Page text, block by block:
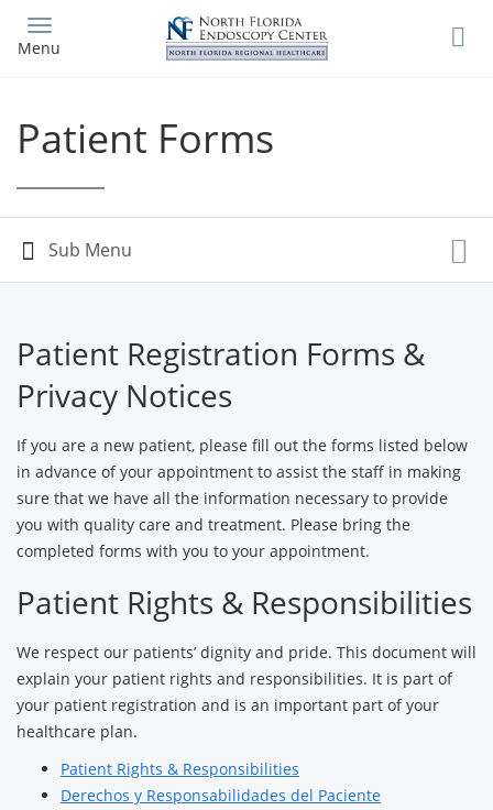
main
Menu
Patient Forms
Patient Registration Forms &
Privacy Notices
If you are a new patient, please fill out the forms listed below
in advance of your appointment to assist the staff in making
sure that we have all the information necessary to provide
you with quality care and treatment. Please bring the
completed forms with you to your appointment.
Patient Rights & Responsibilities
We respect our patients’ dignity and pride. This document will
explain your patient rights and responsibilities. It is part of
your patient registration and is an important part of your
healthcare plan.
Patient Rights & Responsibilities
Derechos y Responsabilidades del Paciente